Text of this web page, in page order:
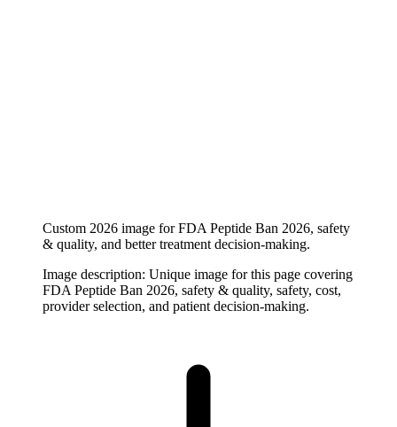
Custom 2026 image for FDA Peptide Ban 2026, safety
& quality, and better treatment decision-making.
Image description: Unique image for this page covering
FDA Peptide Ban 2026, safety & quality, safety, cost,
provider selection, and patient decision-making.